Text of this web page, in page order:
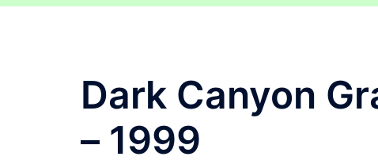
Dark Canyon
– 1999